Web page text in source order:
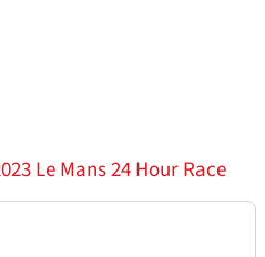
Le Mans 24 Hour Race